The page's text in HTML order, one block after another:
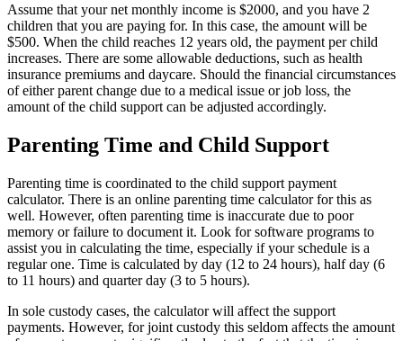
Assume that your net monthly income is $2000, and you have 2
children that you are paying for. In this case, the amount will be
$500. When the child reaches 12 years old, the payment per child
increases. There are some allowable deductions, such as health
insurance premiums and daycare. Should the financial circumstances
of either parent change due to a medical issue or job loss, the
amount of the child support can be adjusted accordingly.
Parenting Time and Child Support
Parenting time is coordinated to the child support payment
calculator. There is an online parenting time calculator for this as
well. However, often parenting time is inaccurate due to poor
memory or failure to document it. Look for software programs to
assist you in calculating the time, especially if your schedule is a
regular one. Time is calculated by day (12 to 24 hours), half day (6
to 11 hours) and quarter day (3 to 5 hours).
In sole custody cases, the calculator will affect the support
payments. However, for joint custody this seldom affects the amount